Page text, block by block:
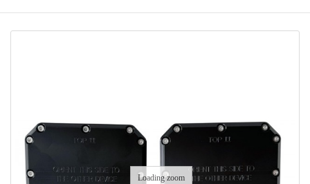
Loading zoom